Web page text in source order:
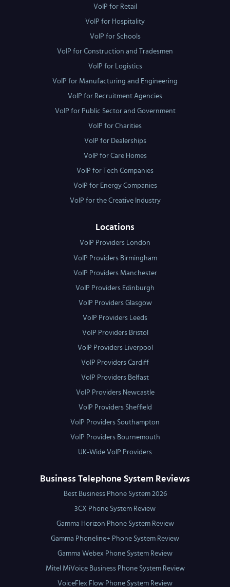
VoIP for Retail
VoIP for Hospitality
VoIP for Schools
VoIP for Construction and Tradesmen
VoIP for Logistics
VoIP for Manufacturing and Engineering
VoIP for Recruitment Agencies
VoIP for Public Sector and Government
VoIP for Charities
VoIP for Dealerships
VoIP for Care Homes
VoIP for Tech Companies
VoIP for Energy Companies
VoIP for the Creative Industry
Locations
VoIP Providers London
VoIP Providers Birmingham
VoIP Providers Manchester
VoIP Providers Edinburgh
VoIP Providers Glasgow
VoIP Providers Leeds
VoIP Providers Bristol
VoIP Providers Liverpool
VoIP Providers Cardiff
VoIP Providers Belfast
VoIP Providers Newcastle
VoIP Providers Sheffield
VoIP Providers Southampton
VoIP Providers Bournemouth
UK-Wide VoIP Providers
Business Telephone System Reviews
Best Business Phone System 2026
3CX Phone System Review
Gamma Horizon Phone System Review
Gamma Phoneline+ Phone System Review
Gamma Webex Phone System Review
Mitel MiVoice Business Phone System Review
VoiceFlex Flow Phone System Review